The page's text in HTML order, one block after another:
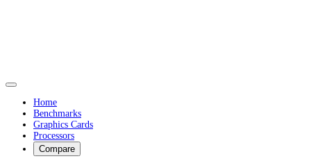
Home
Benchmarks
Graphics Cards
Processors
Compare